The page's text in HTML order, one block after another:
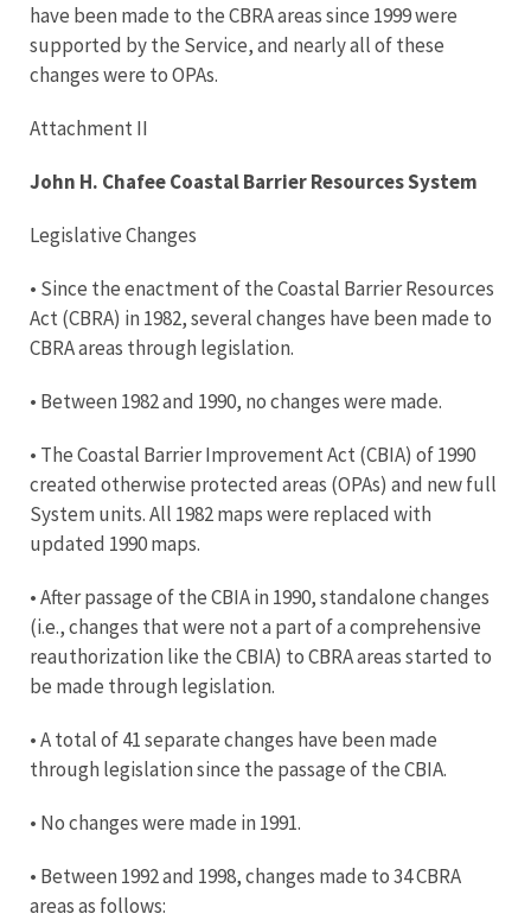
have been made to the CBRA areas since 1999 were
supported by the Service, and nearly all of these
changes were to OPAs.
Attachment II
John H. Chafee Coastal Barrier Resources System
Legislative Changes
• Since the enactment of the Coastal Barrier Resources
Act (CBRA) in 1982, several changes have been made to
CBRA areas through legislation.
• Between 1982 and 1990, no changes were made.
• The Coastal Barrier Improvement Act (CBIA) of 1990
created otherwise protected areas (OPAs) and new full
System units. All 1982 maps were replaced with
updated 1990 maps.
• After passage of the CBIA in 1990, standalone changes
(i.e., changes that were not a part of a comprehensive
reauthorization like the CBIA) to CBRA areas started to
be made through legislation.
• A total of 41 separate changes have been made
through legislation since the passage of the CBIA.
• No changes were made in 1991.
• Between 1992 and 1998, changes made to 34 CBRA
areas as follows: